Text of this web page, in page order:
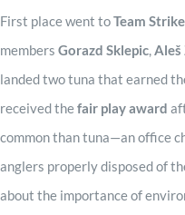
First place went toTeam Strike
members Gorazd Sklepic,Aleš
landed two tuna that earned
received thefair play award
common than tuna—an office
anglers properly disposed of
about the importance of